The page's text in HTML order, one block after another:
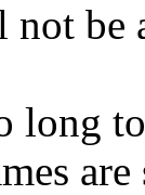
be
long